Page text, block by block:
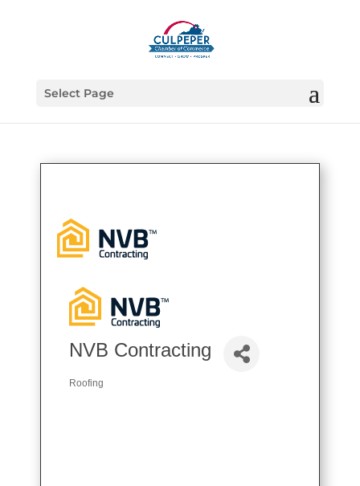
Select Page
NVB Contracting
Categories
Roofing